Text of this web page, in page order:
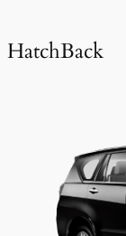
HatchBack